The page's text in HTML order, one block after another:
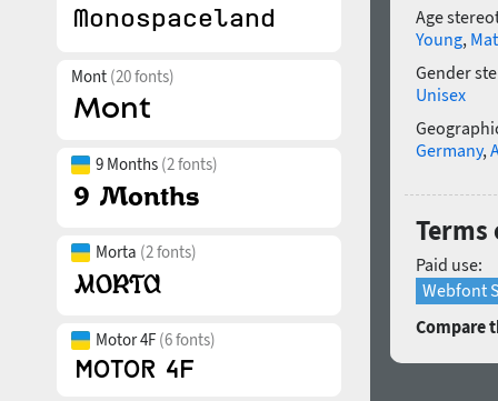
Mont (20 fonts)
9 Months (2 fonts)
Morta (2 fonts)
Motor 4F (6 fonts)
Age
Young,
Gender
Unisex
Germany,
Terms
Paid use:
Webfont
Compare